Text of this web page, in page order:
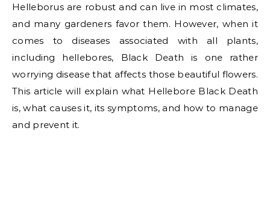
Helleborus are robust and can live in most climates,
and many gardeners favor them. However, when it
comes to diseases associated with all plants,
including hellebores, Black Death is one rather
worrying disease that affects those beautiful flowers.
This article will explain what Hellebore Black Death
is, what causes it, its symptoms, and how to manage
and prevent it.